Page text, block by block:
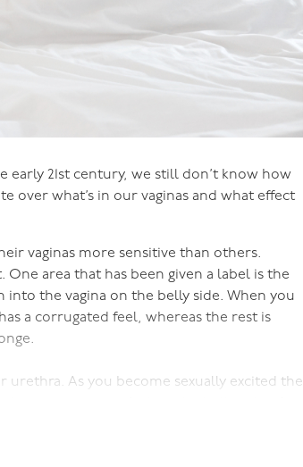
21st century, we still don’t know how
over what’s in our vaginas and what effect
vaginas more sensitive than others.
One area that has been given a label is the
into the vagina on the belly side. When you
a corrugated feel, whereas the rest is
As you become sexually excited the
your vagina.